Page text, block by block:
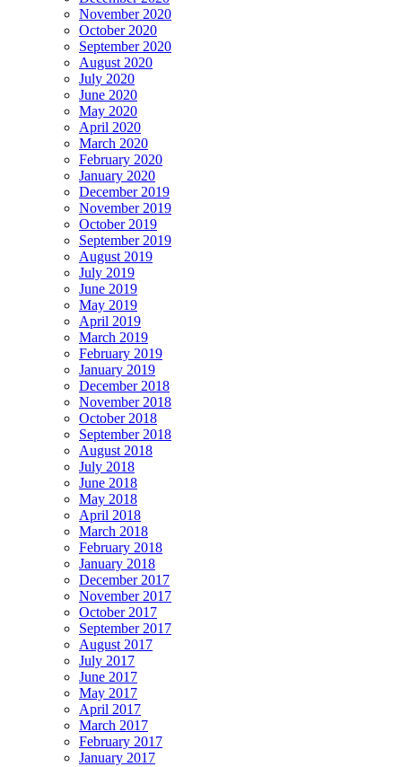
November 2020
October 2020
September 2020
August 2020
July 2020
June 2020
May 2020
April 2020
March 2020
February 2020
January 2020
December 2019
November 2019
October 2019
September 2019
August 2019
July 2019
June 2019
May 2019
April 2019
March 2019
February 2019
January 2019
December 2018
November 2018
October 2018
September 2018
August 2018
July 2018
June 2018
May 2018
April 2018
March 2018
February 2018
January 2018
December 2017
November 2017
October 2017
September 2017
August 2017
July 2017
June 2017
May 2017
April 2017
March 2017
February 2017
January 2017